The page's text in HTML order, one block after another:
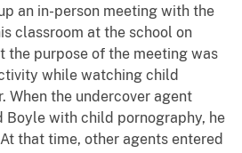
an in-person meeting with the
classroom at the school on
the purpose of the meeting was
while watching child
When the undercover agent
Boyle with child pornography, he
that time, other agents entered